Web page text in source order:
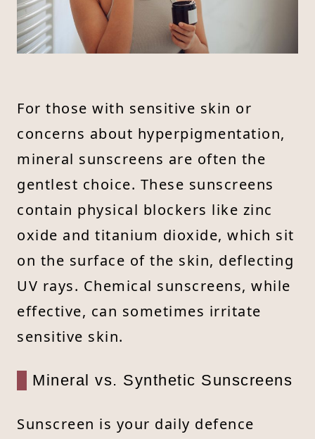
For those with sensitive skin or
concerns about hyperpigmentation,
mineral sunscreens are often the
gentlest choice. These sunscreens
contain physical blockers like zinc
oxide and titanium dioxide, which sit
on the surface of the skin, deflecting
UV rays. Chemical sunscreens, while
effective, can sometimes irritate
sensitive skin.
Mineral vs. Synthetic Sunscreens
Sunscreen is your daily defence